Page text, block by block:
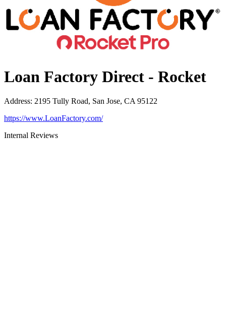
Loan Factory Direct - Rocket
Address: 2195 Tully Road, San Jose, CA 95122
https://www.LoanFactory.com/
Internal Reviews